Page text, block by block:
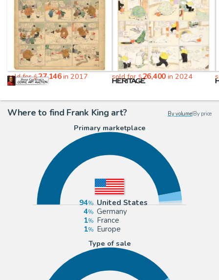
sold for$27,146in 2017 sold for$26,400 in 2024
Where to find Frank King art? By volume| By price
Primary marketplace
94
United States
4
Germany
1
France
1
Europe
Type of sale